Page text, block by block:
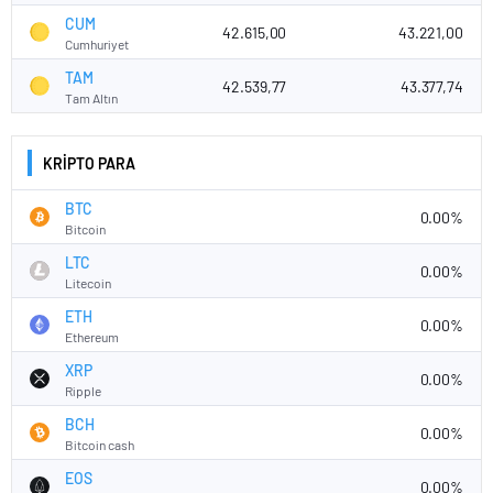
CUM
Cumhuriyet
42.615,00 43.221,00
TAM
Tam Altın
42.539,77 43.377,74
KRİPTO PARA
BTC
Bitcoin
0.00%
LTC
Litecoin
0.00%
ETH
Ethereum
0.00%
XRP
Ripple
0.00%
BCH
Bitcoin cash
0.00%
EOS 0.00%